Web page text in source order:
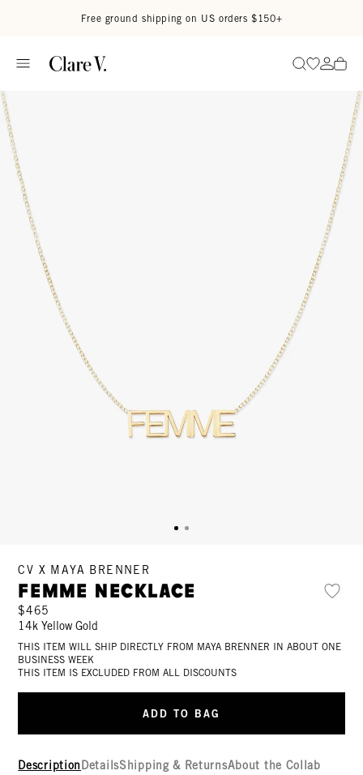
Free ground shipping on US orders $150+
SearchGo to
Go
CV X MAYA BRENNER
Femme Necklace
$465
14k Yellow Gold
THIS ITEM WILL SHIP DIRECTLY FROM MAYA BRENNER IN ABOUT ONE
BUSINESS WEEK
THIS ITEM IS EXCLUDED FROM ALL DISCOUNTS
ADD TO BAG
Description DetailsShipping & ReturnsAbout the Collab